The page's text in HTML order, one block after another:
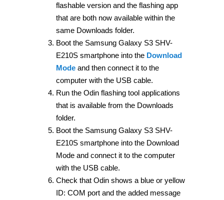
flashable version and the flashing app
that are both now available within the
same Downloads folder.
Boot the Samsung Galaxy S3 SHV-
E210S smartphone into the Download
Modeand then connect it to the
computer with the USB cable.
Run the Odin flashing tool applications
that is available from the Downloads
folder.
Boot the Samsung Galaxy S3 SHV-
E210S smartphone into the Download
Mode and connect it to the computer
with the USB cable.
Check that Odin shows a blue or yellow
ID: COM port and the added message